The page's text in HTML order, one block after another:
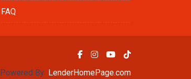
FAQ
Powered By LenderHomePage.com